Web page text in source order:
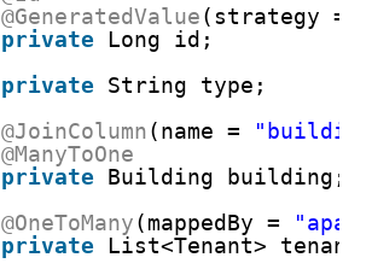
@GeneratedValue(strategy =
private Long id;
private String type;
@JoinColumn(name =
@ManyToOne
private Building building;
@OneToMany(mappedBy =
private List<Tenant>